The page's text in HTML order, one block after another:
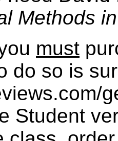
Methods
must
do so is
Student